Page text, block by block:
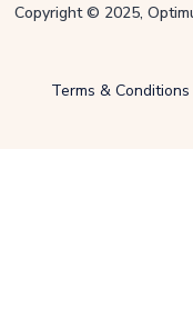
Copyright © 2025,
Terms & Conditions